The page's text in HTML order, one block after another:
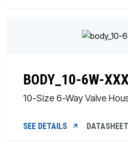
BODY_10-6W-XXX
10-Size 6-Way Valve
SEE DETAILS DATASHEET